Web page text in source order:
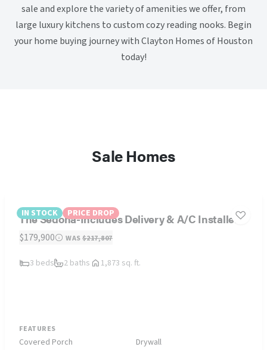
sale and explore the variety of amenities we offer, from
large luxury kitchens to custom cozy reading nooks. Begin
your home buying journey with Clayton Homes of Houston
today!
Sale Homes
IN STOCK PRICE DROP
The Sedona-Includes Delivery & A/C Installed
$179,900 WAS$217,807
3 beds 2 baths 1,873 sq. ft.
FEATURES
Covered Porch
Drywall